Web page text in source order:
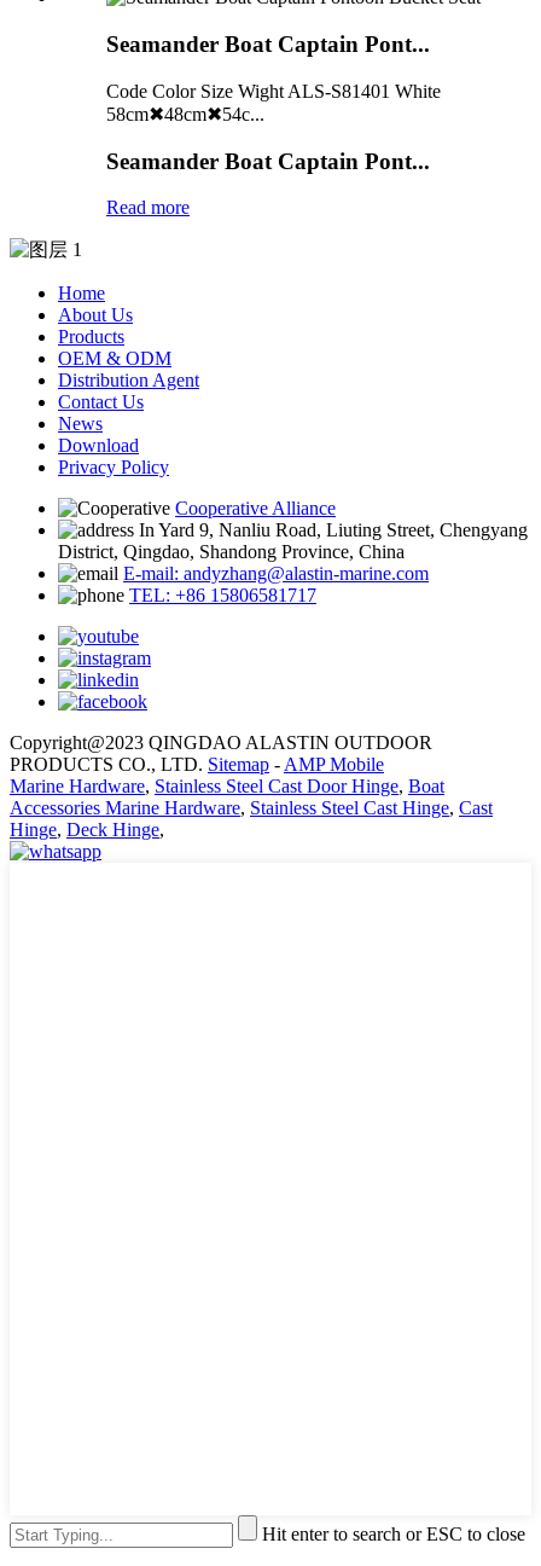
Seamander Boat Captain Pont...
Code Color Size Wight ALS-S81401 White
58cm✖48cm✖54c...
Seamander Boat Captain Pont...
Read more
Home
About Us
Products
OEM & ODM
Distribution Agent
Contact Us
News
Download
Privacy Policy
Cooperative Alliance
In Yard 9, Nanliu Road, Liuting Street, Chengyang
District, Qingdao, Shandong Province, China
E-mail: andyzhang@alastin-marine.com
TEL: +86 15806581717
Copyright@2023 QINGDAO ALASTIN OUTDOOR
PRODUCTS CO., LTD. Sitemap - AMP Mobile
Marine Hardware, Stainless Steel Cast Door Hinge, Boat
Accessories Marine Hardware, Stainless Steel Cast Hinge, Cast
Hinge, Deck Hinge,
Hit enter to search or ESC to close